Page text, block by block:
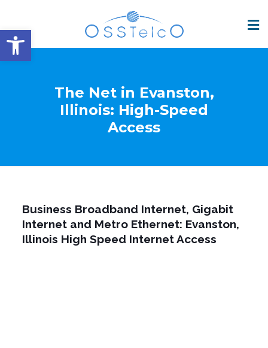
Open toolbar
The Net in Evanston,
Illinois: High-Speed
Access
Business Broadband Internet, Gigabit
Internet and Metro Ethernet: Evanston,
Illinois High Speed Internet Access